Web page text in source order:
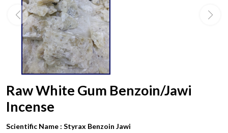
Raw White Gum Benzoin/Jawi
Incense
Scientific Name : Styrax Benzoin Jawi